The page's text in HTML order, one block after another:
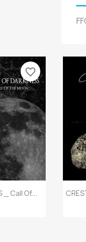
_ Call Of...
favorite_border